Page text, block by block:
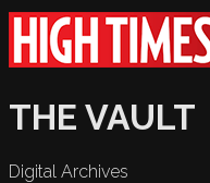
THE VAULT
Digital Archives